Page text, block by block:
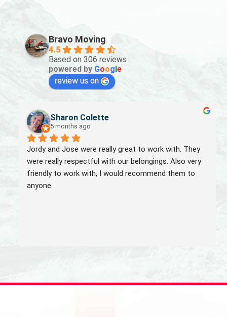
Bravo Moving
4.5
Based on 306 reviews
powered by Goog e
review us on
Sharon Colette
5 months ago
Jordy and Jose were really great to work with. They
were really respectful with our belongings. Also very
friendly to work with, I would recommend them to
anyone.